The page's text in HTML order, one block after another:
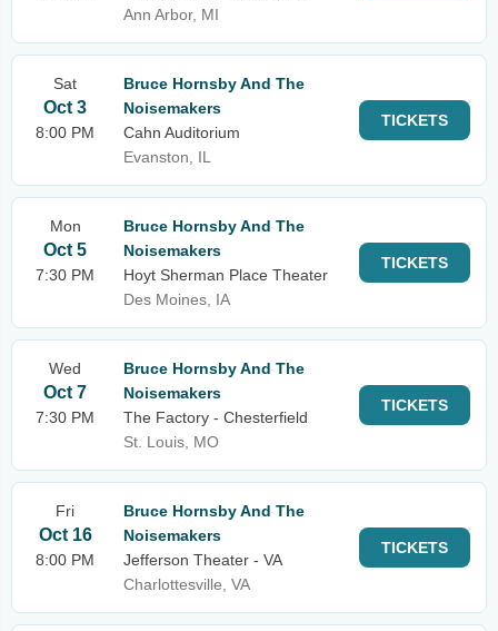
Ann Arbor, MI
Sat
Oct 3
8:00 PM
Bruce Hornsby And The
Noisemakers
Cahn Auditorium
Evanston, IL
TICKETS
Mon
Oct 5
7:30 PM
Bruce Hornsby And The
Noisemakers
Hoyt Sherman Place Theater
Des Moines, IA
TICKETS
Wed
Oct 7
7:30 PM
Bruce Hornsby And The
Noisemakers
The Factory - Chesterfield
St. Louis, MO
TICKETS
Fri
Oct 16
8:00 PM
Bruce Hornsby And The
Noisemakers
Jefferson Theater - VA
Charlottesville, VA
TICKETS